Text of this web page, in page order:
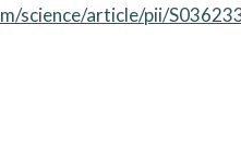
science/article/pii/